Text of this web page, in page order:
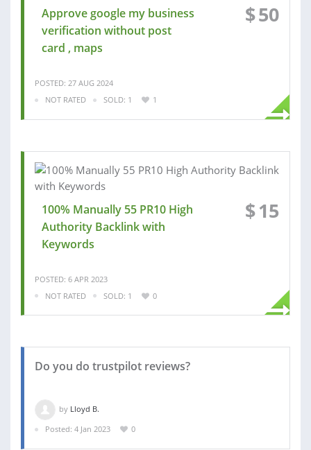
Approve google my business
verification without post
card , maps
$50
POSTED: 27 AUG 2024
NOT RATED
SOLD: 1 1
100% Manually 55 PR10 High
Authority Backlink with
Keywords
$15
POSTED: 6 APR 2023
NOT RATED
SOLD: 1 0
Do you do trustpilot reviews?
by Lloyd B.
Posted: 4 Jan 2023
0